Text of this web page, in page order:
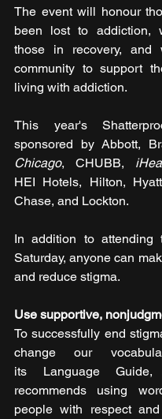
The event will honour
been lost to addiction,
those in recovery,
community to support
living with addiction.
This year's
sponsored by Abbott,
Chicago, CHUBB,
HEI Hotels, Hilton,
Chase, and Lockton.
In addition to attending
Saturday, anyone can
and reduce stigma.
Use supportive,
To successfully end
change our
its Language Guide,
recommends using
people with respect and